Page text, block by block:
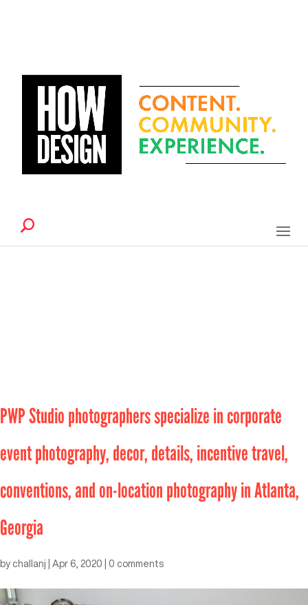
PWP Studio photographers specialize in corporate
event photography, decor, details, incentive travel,
conventions, and on-location photography in Atlanta,
Georgia
by challanj Apr 6, 2020 0 comments